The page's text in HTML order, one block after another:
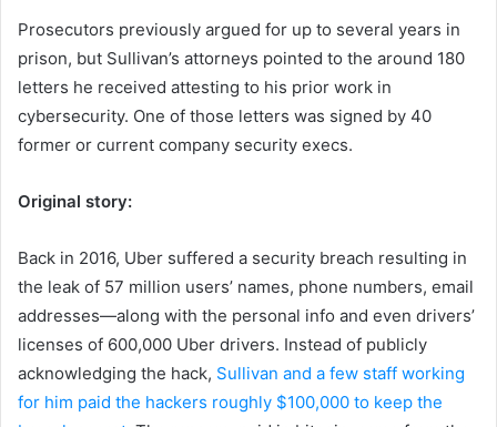
Prosecutors previously argued for up to several years in
prison, but Sullivan’s attorneys pointed to the around 180
letters he received attesting to his prior work in
cybersecurity. One of those letters was signed by 40
former or current company security execs.
Original story:
Back in 2016, Uber suffered a security breach resulting in
the leak of 57 million users’ names, phone numbers, email
addresses—along with the personal info and even drivers’
licenses of 600,000 Uber drivers. Instead of publicly
acknowledging the hack, Sullivan and a few staff working
for him paid the hackers roughly $100,000 to keep the